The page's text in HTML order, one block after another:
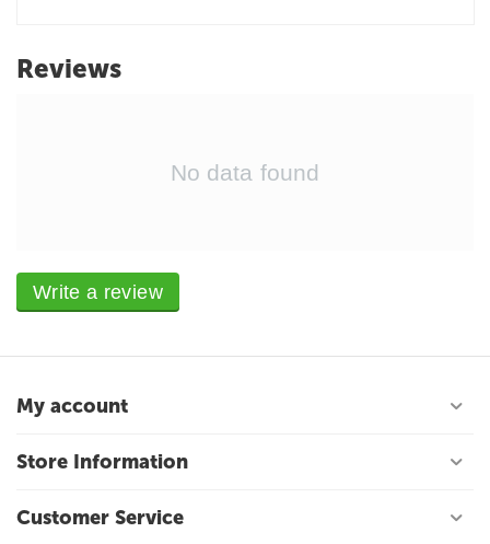
Reviews
No data found
Write a review
My account
Store Information
Customer Service